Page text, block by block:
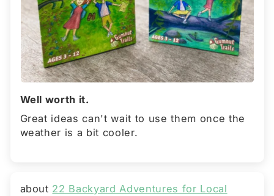
Well worth it.
Great ideas can't wait to use them once the
weather is a bit cooler.
22 Backyard Adventures for Local